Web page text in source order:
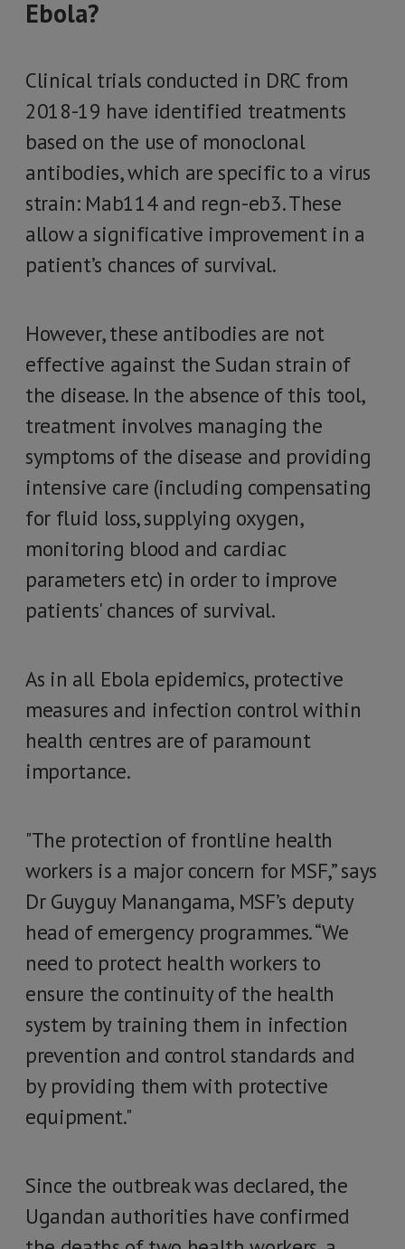
Ebola?
Clinical trials conducted in DRC from
2018-19 have identified treatments
based on the use of monoclonal
antibodies, which are specific to a virus
strain: Mab114 and regn-eb3. These
allow a significative improvement in a
patient’s chances of survival.
However, these antibodies are not
effective against the Sudan strain of
the disease. In the absence of this tool,
treatment involves managing the
symptoms of the disease and providing
intensive care (including compensating
for fluid loss, supplying oxygen,
monitoring blood and cardiac
parameters etc) in order to improve
patients' chances of survival.
As in all Ebola epidemics, protective
measures and infection control within
health centres are of paramount
importance.
"The protection of frontline health
workers is a major concern for MSF,” says
Dr Guyguy Manangama, MSF’s deputy
head of emergency programmes. “We
need to protect health workers to
ensure the continuity of the health
system by training them in infection
prevention and control standards and
by providing them with protective
equipment."
Since the outbreak was declared, the
Ugandan authorities have confirmed